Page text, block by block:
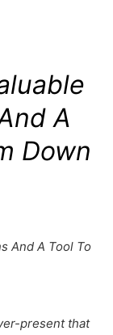
A
Down
And A Tool To
present that